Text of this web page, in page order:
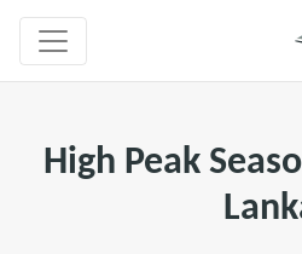
High Peak